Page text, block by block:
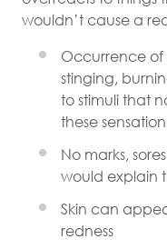
wouldn’t cause a
Occurrence of
stinging,
to stimuli that
these
No marks,
would explain
Skin can
redness